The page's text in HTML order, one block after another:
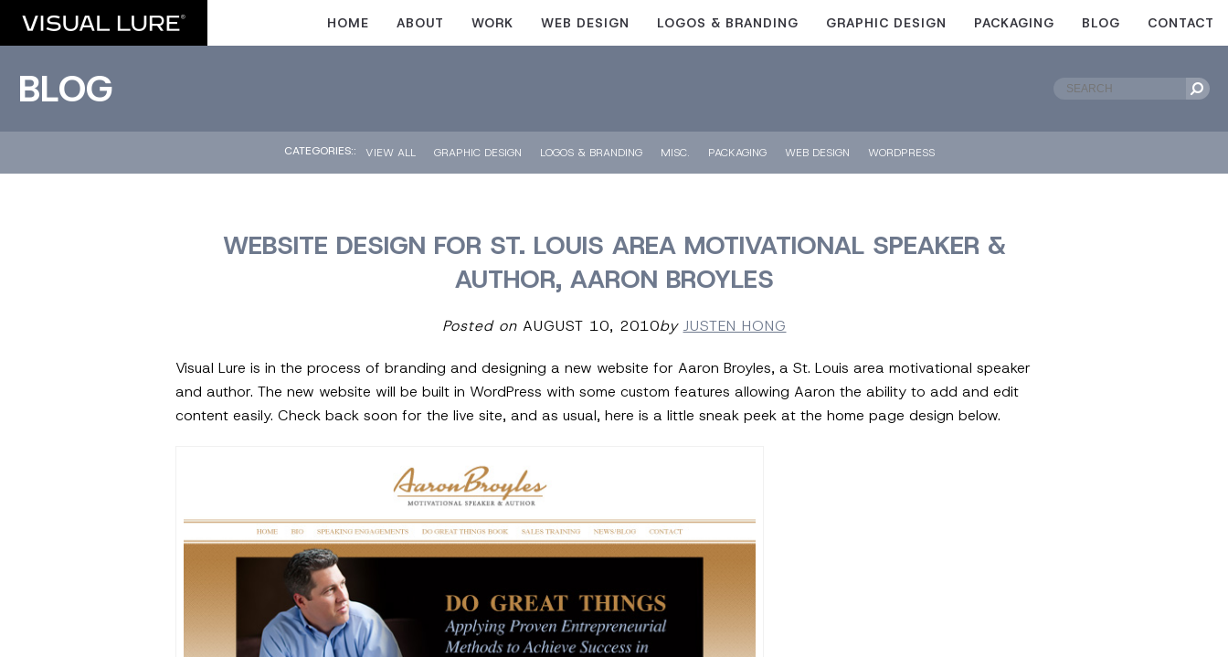
HOME ABOUT WORK WEB DESIGN LOGOS & BRANDING GRAPHIC DESIGN PACKAGING BLOG CONTACT
BLOG
CATEGORIES:: VIEW ALL GRAPHIC DESIGN LOGOS & BRANDING MISC. PACKAGING WEB DESIGN WORDPRESS
WEBSITE DESIGN FOR ST. LOUIS AREA MOTIVATIONAL SPEAKER &
AUTHOR, AARON BROYLES
Posted onAUGUST 10, 2010by JUSTEN HONG
Visual Lure is in the process of branding and designing a new website for Aaron Broyles, a St. Louis area motivational speaker
and author. The new website will be built in WordPress with some custom features allowing Aaron the ability to add and edit
content easily. Check back soon for the live site, and as usual, here is a little sneak peek at the home page design below.